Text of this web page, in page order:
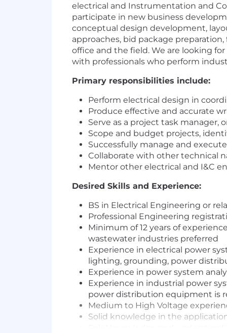
electrical and Instrumentation and
participate in new business
conceptual design development,
approaches, bid package
office and the field. We are looking
with professionals who perform
Primary responsibilities include:
Perform electrical design in
Produce effective and accurate
Serve as a project task manager,
Scope and budget projects,
Successfully manage and
Collaborate with other technical
Mentor other electrical and I&C
Desired Skills and Experience:
BS in Electrical Engineering or
Professional Engineering
Minimum of 12 years of
wastewater industries preferred
Experience in electrical power
lighting, grounding, power
Experience in power system
Experience in industrial power
power distribution equipment is
Medium to High Voltage
Solid knowledge in the